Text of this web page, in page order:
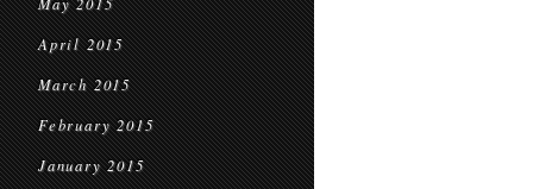
April 2015
March 2015
February 2015
January 2015